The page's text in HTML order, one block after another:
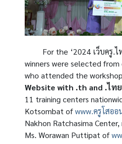
For the ‘2024 เว็บครู.ไ
winners were selected
who attended the
Website with .th and .ไท
11 training centers
Kotsombat ofwww.ครูโสออ
Nakhon Ratchasima
Ms. Worawan Puttipat of